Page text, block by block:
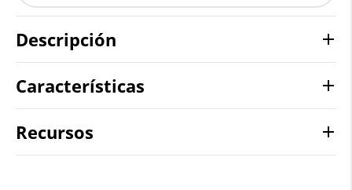
Descripción
Características
Recursos